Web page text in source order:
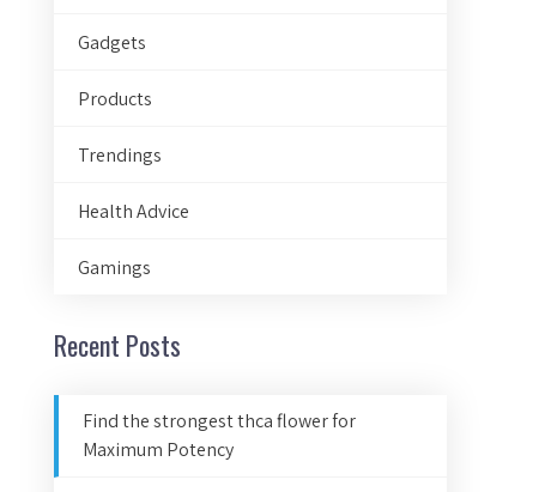
Gadgets
Products
Trendings
Health Advice
Gamings
Recent Posts
Find the strongest thca flower for
Maximum Potency